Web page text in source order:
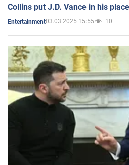
Collins put J.D. Vance in his
Entertainment03.03.2025 15:55 10